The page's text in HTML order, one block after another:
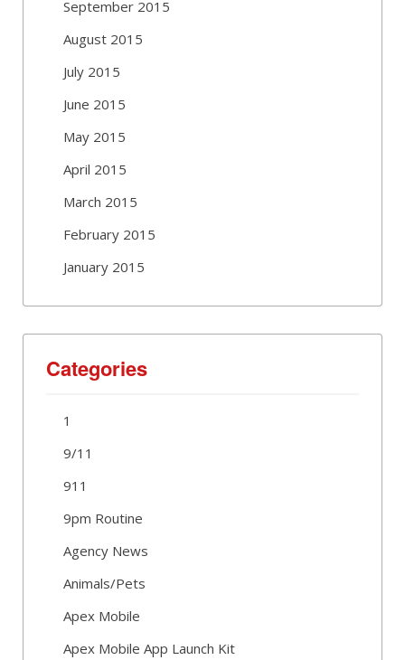
September 2015
August 2015
July 2015
June 2015
May 2015
April 2015
March 2015
February 2015
January 2015
Categories
1
9/11
911
9pm Routine
Agency News
Animals/Pets
Apex Mobile
Apex Mobile App Launch Kit